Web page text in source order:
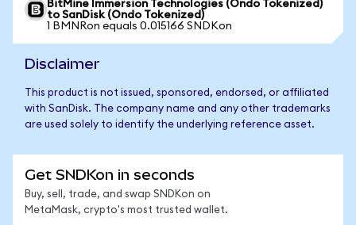
BitMine Immersion Technologies (Ondo Tokenized)
to SanDisk (Ondo Tokenized)
1 BMNRon equals 0.015166 SNDKon
Disclaimer
This product is not issued, sponsored, endorsed, or affiliated
with SanDisk. The company name and any other trademarks
are used solely to identify the underlying reference asset.
Get SNDKon in seconds
Buy, sell, trade, and swap SNDKon on
MetaMask, crypto's most trusted wallet.